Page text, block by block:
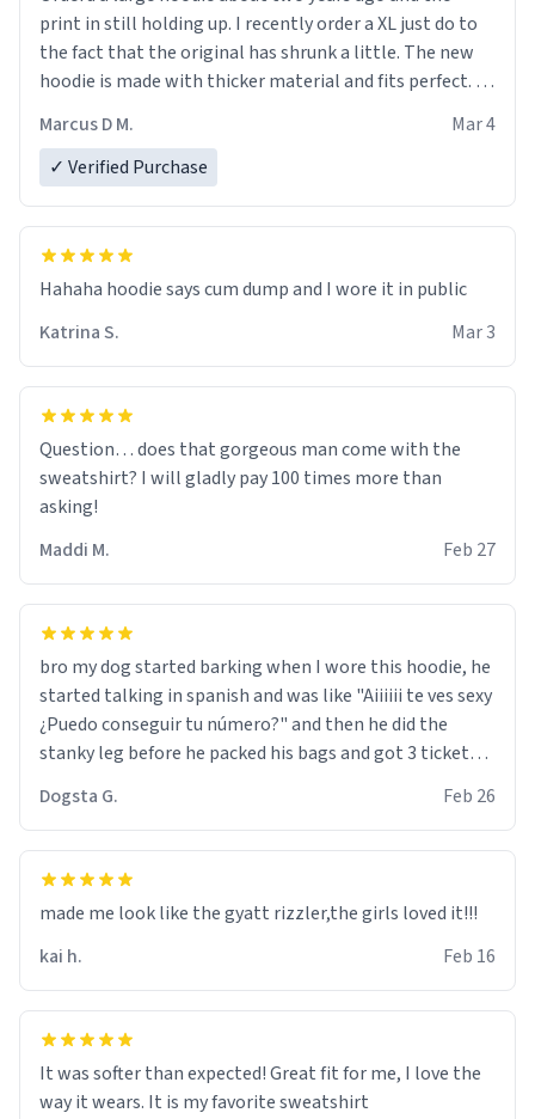
print in still holding up. I recently order a XL just do to
the fact that the original has shrunk a little. The new
hoodie is made with thicker material and fits perfect. I
Marcus D M.
Mar 4
✓ Verified Purchase
Hahaha hoodie says cum dump and I wore it in public
Katrina S.
Mar 3
Question… does that gorgeous man come with the
sweatshirt? I will gladly pay 100 times more than
asking!
Maddi M.
Feb 27
bro my dog started barking when I wore this hoodie, he
started talking in spanish and was like "Aiiiiii te ves sexy
¿Puedo conseguir tu número?" and then he did the
stanky leg before he packed his bags and got 3 tickets
were and he told me "nah i just tryna sleep". Had to
respect the dog, he got that dog in him. but yeah the
hoodie was warm
Dogsta G. Feb 26
made me look like the gyatt rizzler,the girls loved it!!!
kai h.
Feb 16
It was softer than expected! Great fit for me, I love the
way it wears. It is my favorite sweatshirt